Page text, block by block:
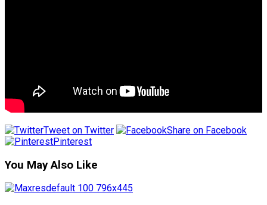
Tweet on Twitter
Share on Facebook
Pinterest
You May Also Like